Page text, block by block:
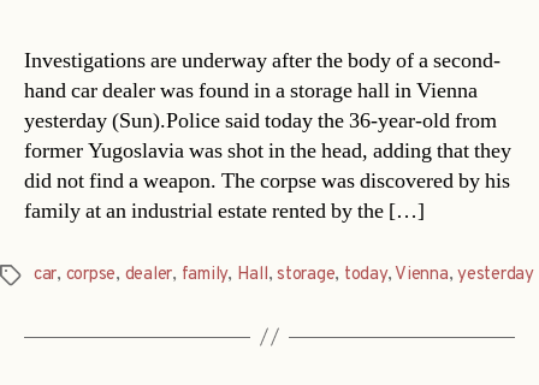
Investigations are underway after the body of a second-
hand car dealer was found in a storage hall in Vienna
yesterday (Sun).Police said today the 36-year-old from
former Yugoslavia was shot in the head, adding that they
did not find a weapon. The corpse was discovered by his
family at an industrial estate rented by the […]
Tagscar, corpse, dealer, family, Hall,storage, today, Vienna,yesterday